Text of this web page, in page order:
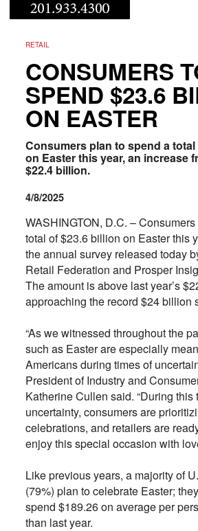
RETAIL
CONSUMERS
SPEND $23.6
ON EASTER
Consumers plan to spend a
on Easter this year, an increase
$22.4 billion.
4/8/2025
WASHINGTON, D.C. –
total of $23.6 billion on Easter this
the annual survey released today
Retail Federation and Prosper
The amount is above last year’s
approaching the record $24 billion
“As we witnessed throughout the
such as Easter are especially
Americans during times of
President of Industry and
Katherine Cullen said. “During this
uncertainty, consumers are
celebrations, and retailers are
enjoy this special occasion with
Like previous years, a majority of
(79%) plan to celebrate Easter;
spend $189.26 on average per
than last year.